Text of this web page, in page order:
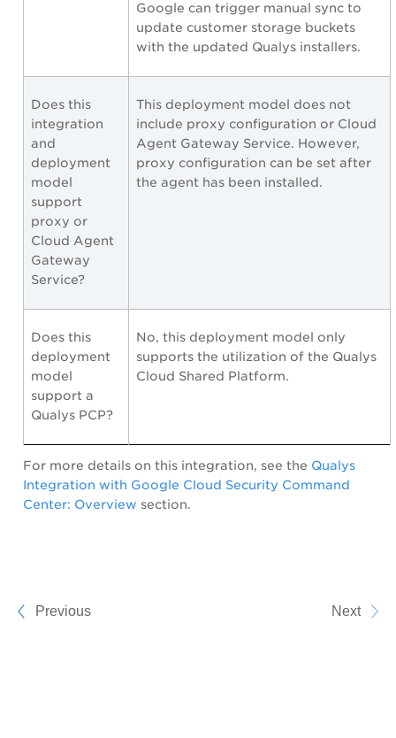
Google can trigger manual sync to
update customer storage buckets
with the updated Qualys installers.
Does this
integration
and
deployment
model
support
proxy or
Cloud Agent
Gateway
Service?
This deployment model does not
include proxy configuration or Cloud
Agent Gateway Service. However,
proxy configuration can be set after
the agent has been installed.
Does this
deployment
model
support a
Qualys PCP?
No, this deployment model only
supports the utilization of the Qualys
Cloud Shared Platform.
For more details on this integration, see the Qualys
Integration with Google Cloud Security Command
Center: Overview section.
Previous Next